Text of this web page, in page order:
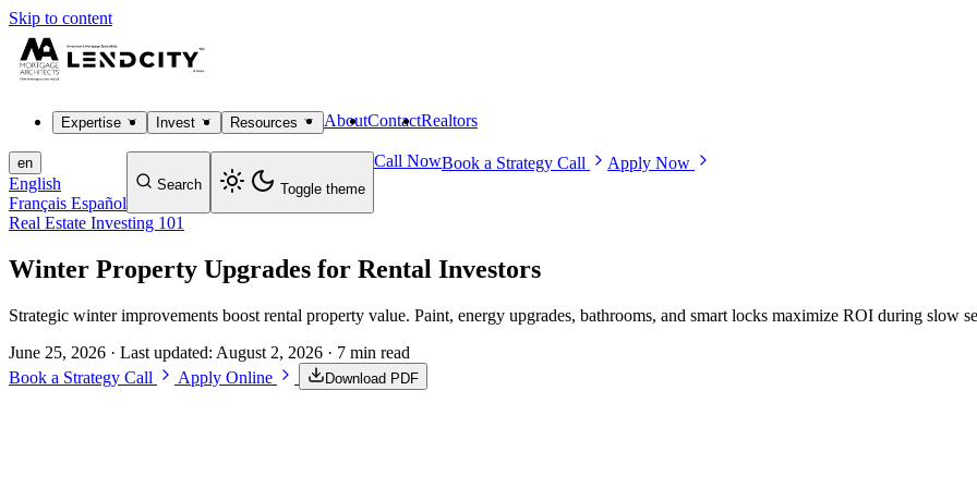
Skip to content
Expertise Invest Resources AboutContactRealtors
en
English
Français Español
Search Toggle theme
Call NowBook a Strategy Call Apply Now
Real Estate Investing 101
Winter Property Upgrades for Rental Investors
Strategic winter improvements boost rental property value. Paint, energy upgrades, bathrooms, and smart locks maximize ROI during slow
June 25, 2026 · Last updated: August 2, 2026 · 7 min read
Book a Strategy Call
Apply Online Download PDF